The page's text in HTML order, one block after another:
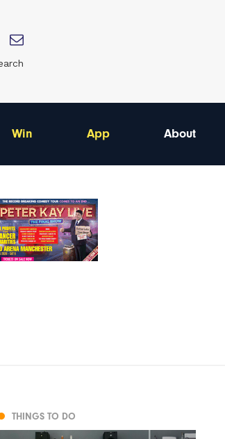
Win App About
THINGS TO DO